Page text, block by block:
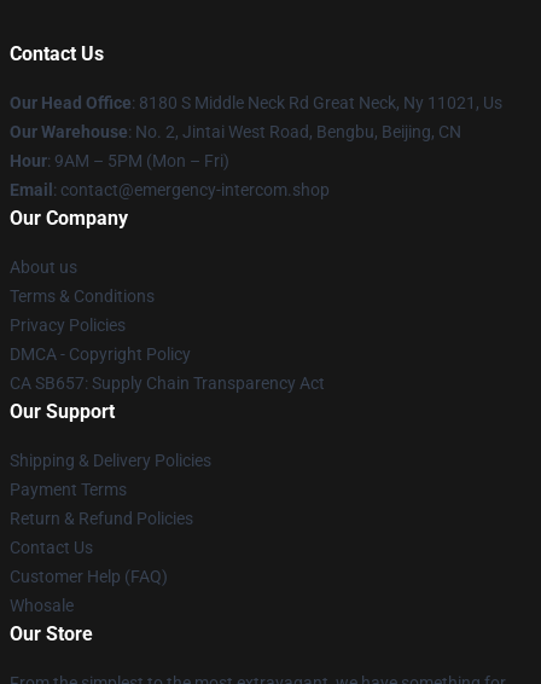
Contact Us
Our Head Office: 8180 S Middle Neck Rd Great Neck, Ny 11021, Us
Our Warehouse: No. 2, Jintai West Road, Bengbu, Beijing, CN
Hour: 9AM – 5PM (Mon – Fri)
Email : contact@emergency-intercom.shop
Our Company
About us
Terms & Conditions
Privacy Policies
DMCA - Copyright Policy
CA SB657: Supply Chain Transparency Act
Our Support
Shipping & Delivery Policies
Payment Terms
Return & Refund Policies
Contact Us
Customer Help (FAQ)
Whosale
Our Store